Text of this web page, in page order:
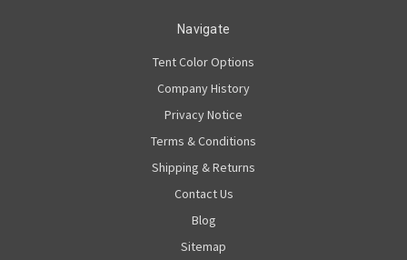
Navigate
Tent Color Options
Company History
Privacy Notice
Terms & Conditions
Shipping & Returns
Contact Us
Blog
Sitemap